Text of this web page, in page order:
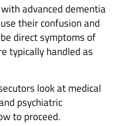
advanced dementia
their confusion and
direct symptoms of
typically handled as
look at medical
psychiatric
to proceed.